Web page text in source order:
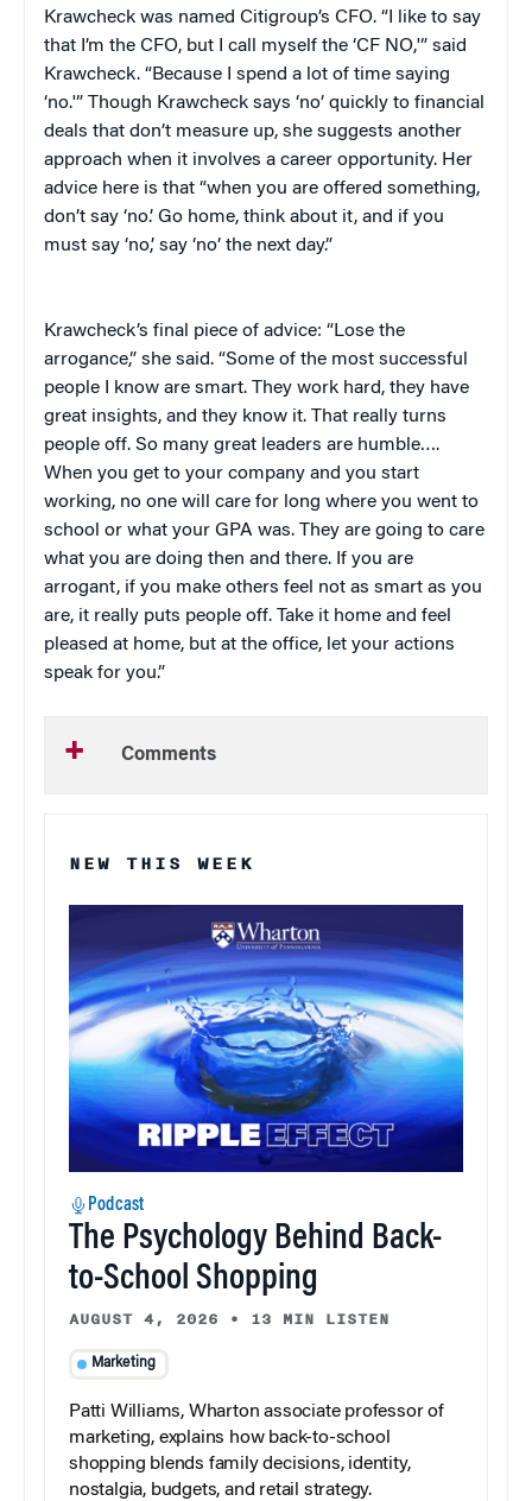
Krawcheck was named Citigroup’s CFO. “I like to say
that I’m the CFO, but I call myself the ‘CF NO,'” said
Krawcheck. “Because I spend a lot of time saying
‘no.'” Though Krawcheck says ‘no’ quickly to financial
deals that don’t measure up, she suggests another
approach when it involves a career opportunity. Her
advice here is that “when you are offered something,
don’t say ‘no.’ Go home, think about it, and if you
must say ‘no,’ say ‘no’ the next day.”
Krawcheck’s final piece of advice: “Lose the
arrogance,” she said. “Some of the most successful
people I know are smart. They work hard, they have
great insights, and they know it. That really turns
people off. So many great leaders are humble….
When you get to your company and you start
working, no one will care for long where you went to
school or what your GPA was. They are going to care
what you are doing then and there. If you are
arrogant, if you make others feel not as smart as you
are, it really puts people off. Take it home and feel
pleased at home, but at the office, let your actions
speak for you.”
Comments
NEW THIS WEEK
Podcast
The Psychology Behind Back-
to-School Shopping
AUGUST 4, 2026 • 13 MIN LISTEN
Marketing
Patti Williams, Wharton associate professor of
marketing, explains how back-to-school
shopping blends family decisions, identity,
nostalgia, budgets, and retail strategy.